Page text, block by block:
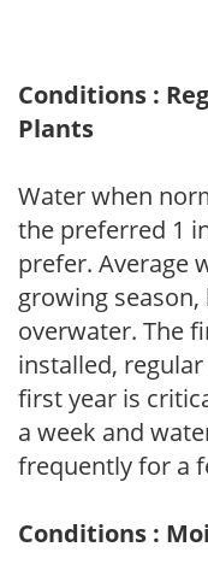
Conditions :
Plants
Water when
the preferred 1
prefer. Average
growing
overwater. The
installed,
first year is
a week and
frequently for a
Conditions :